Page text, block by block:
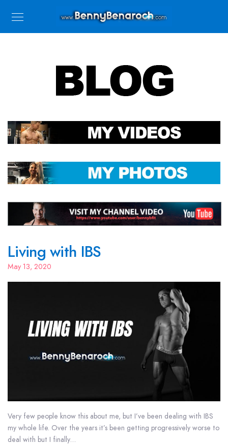
Living with IBS
May 13, 2020
Very few people know this about me, but I’ve been dealing with IBS
my whole life. Over the years it’s been getting progressively worse to
deal with but I finally…